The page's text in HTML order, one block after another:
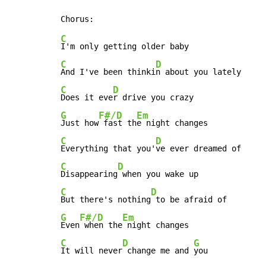
C
C
And I've been thinki
D
C
Does it eve
D
G
Just how
F#/D
fast th
Em
C
Everything that you'
D
C
Disappearing
D
C
But there's nothing
D
G
Even
F#/D
when the
Em
C
It will never
D
change me and
G
you